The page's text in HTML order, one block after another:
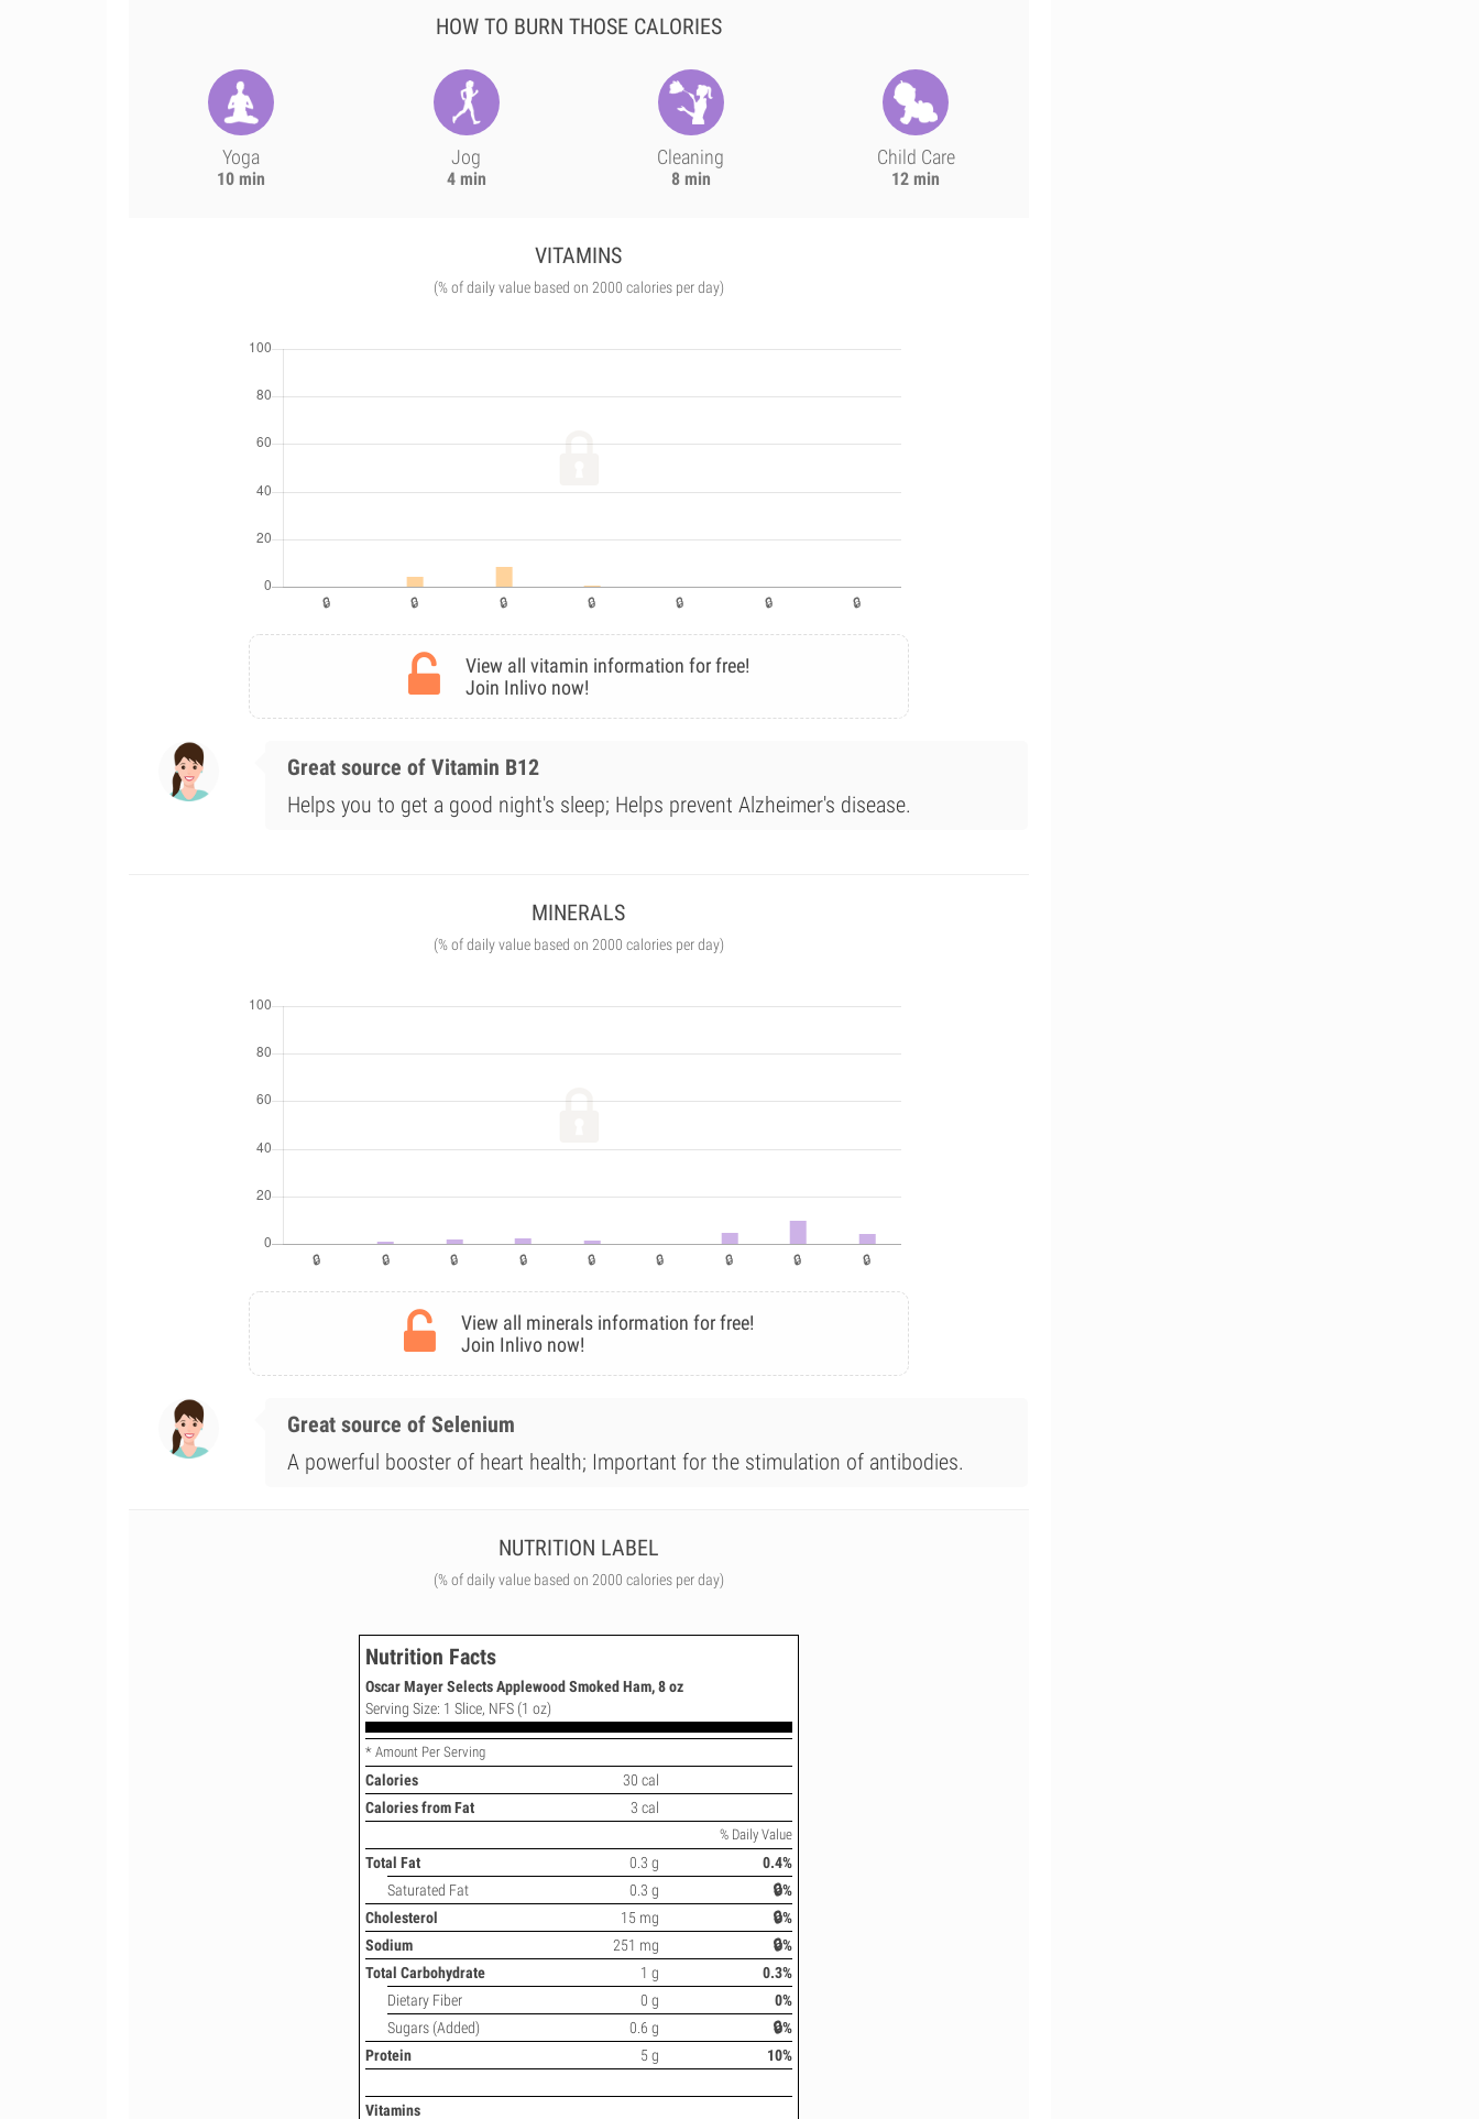
HOW TO BURN THOSE CALORIES
Yoga
10 min
Jog
4 min
Cleaning
8 min
Child Care
12 min
VITAMINS
(% of daily value based on 2000 calories per day)
View all vitamin information for free!
Join Inlivo now!
Great source of Vitamin B12
Helps you to get a good night's sleep; Helps prevent Alzheimer's disease.
MINERALS
(% of daily value based on 2000 calories per day)
View all minerals information for free!
Join Inlivo now!
Great source of Selenium
A powerful booster of heart health; Important for the stimulation of antibodies.
NUTRITION LABEL
(% of daily value based on 2000 calories per day)
Nutrition Facts
Oscar Mayer Selects Applewood Smoked Ham, 8 oz
Serving Size: 1 Slice, NFS (1 oz)
* Amount Per Serving
Calories
30 cal
Calories from Fat
3 cal
% Daily Value
Total Fat 0.3 g
0.4%
Saturated Fat
0.3 g
🔒%
Cholesterol
15 mg
🔒%
Sodium
251 mg
🔒%
Total Carbohydrate
1 g
0.3%
Dietary Fiber
0 g
0%
Sugars (Added)
0.6 g
🔒%
Protein
5 g 10%
Vitamins